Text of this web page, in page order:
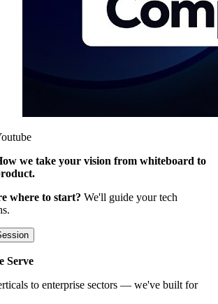
we take your vision from whiteboard to
where to start? We'll guide your tech
Serve
to enterprise sectors — we've built for